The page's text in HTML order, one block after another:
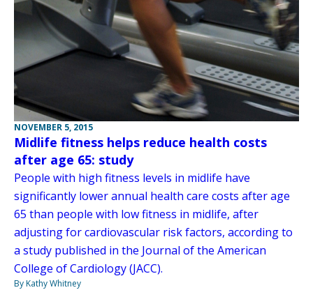
NOVEMBER 5, 2015
Midlife fitness helps reduce health costs
after age 65: study
People with high fitness levels in midlife have
significantly lower annual health care costs after age
65 than people with low fitness in midlife, after
adjusting for cardiovascular risk factors, according to
a study published in the Journal of the American
College of Cardiology (JACC).
By Kathy Whitney